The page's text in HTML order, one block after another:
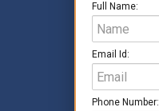
Full Name:
Email Id:
Phone Number: